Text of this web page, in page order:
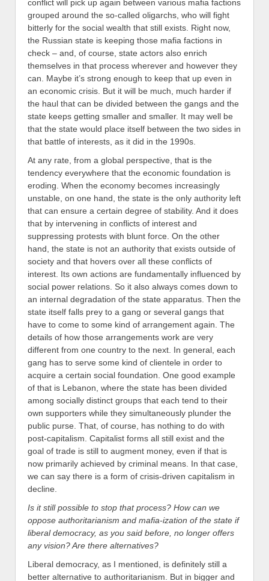
conflict will pick up again between various mafia factions
grouped around the so-called oligarchs, who will fight
bitterly for the social wealth that still exists. Right now,
the Russian state is keeping those mafia factions in
check – and, of course, state actors also enrich
themselves in that process wherever and however they
can. Maybe it’s strong enough to keep that up even in
an economic crisis. But it will be much, much harder if
the haul that can be divided between the gangs and the
state keeps getting smaller and smaller. It may well be
that the state would place itself between the two sides in
that battle of interests, as it did in the 1990s.
At any rate, from a global perspective, that is the
tendency everywhere that the economic foundation is
eroding. When the economy becomes increasingly
unstable, on one hand, the state is the only authority left
that can ensure a certain degree of stability. And it does
that by intervening in conflicts of interest and
suppressing protests with blunt force. On the other
hand, the state is not an authority that exists outside of
society and that hovers over all these conflicts of
interest. Its own actions are fundamentally influenced by
social power relations. So it also always comes down to
an internal degradation of the state apparatus. Then the
state itself falls prey to a gang or several gangs that
have to come to some kind of arrangement again. The
details of how those arrangements work are very
different from one country to the next. In general, each
gang has to serve some kind of clientele in order to
acquire a certain social foundation. One good example
of that is Lebanon, where the state has been divided
among socially distinct groups that each tend to their
own supporters while they simultaneously plunder the
public purse. That, of course, has nothing to do with
post-capitalism. Capitalist forms all still exist and the
goal of trade is still to augment money, even if that is
now primarily achieved by criminal means. In that case,
we can say there is a form of crisis-driven capitalism in
decline.
Is it still possible to stop that process? How can we
oppose authoritarianism and mafia-ization of the state if
liberal democracy, as you said before, no longer offers
any vision? Are there alternatives?
Liberal democracy, as I mentioned, is definitely still a
better alternative to authoritarianism. But in bigger and